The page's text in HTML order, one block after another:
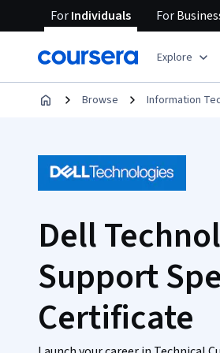
ForIndividuals For
Explore
Browse Information
Dell
Support
Certificate